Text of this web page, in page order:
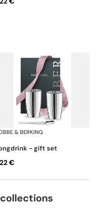
Accessories
& BERKING
- gift set
€